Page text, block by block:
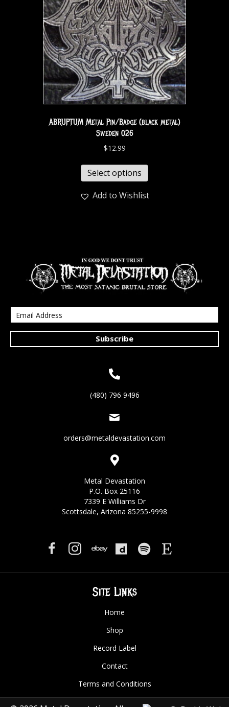
ABRUPTUM Metal Pin/Badge (black metal)
Sweden 026
$12.99
Select options
Add to Wishlist
Subscribe
(480) 796 9496
orders@metaldevastation.com
Metal Devastation
P.O. Box 25116
7339 E Williams Dr
Scottsdale, Arizona 85255-9998
Site Links
Home
Shop
Record Label
Contact
Terms and Conditions